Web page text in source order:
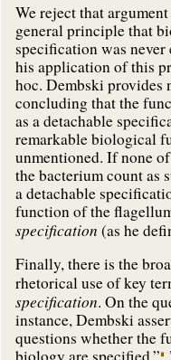
We reject that
general principle that
specification was
his application of this
hoc. Dembski provides
concluding that the
as a detachable
remarkable biological
unmentioned. If none
the bacterium count as
a detachable
function of the
specification (as he
Finally, there is the
rhetorical use of key
specification. On the
instance, Dembski
questions whether the